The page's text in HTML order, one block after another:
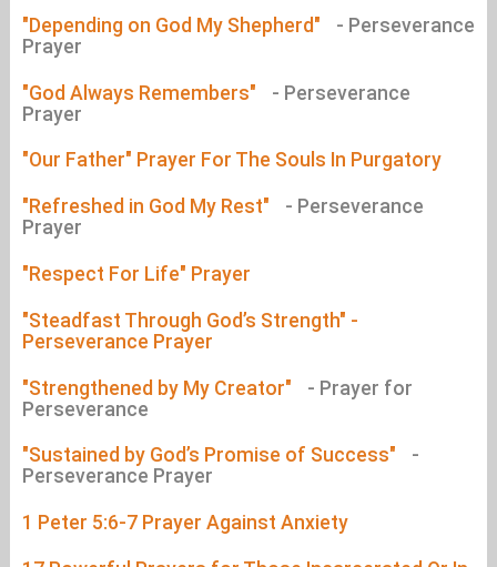
"Depending on God My Shepherd"
- Perseverance
Prayer
"God Always Remembers"
- Perseverance
Prayer
"Our Father" Prayer For The Souls In Purgatory
"Refreshed in God My Rest"
- Perseverance
Prayer
"Respect For Life" Prayer
"Steadfast Through God’s Strength" -
Perseverance Prayer
"Strengthened by My Creator"
- Prayer for
Perseverance
"Sustained by God’s Promise of Success"
-
Perseverance Prayer
1 Peter 5:6-7 Prayer Against Anxiety